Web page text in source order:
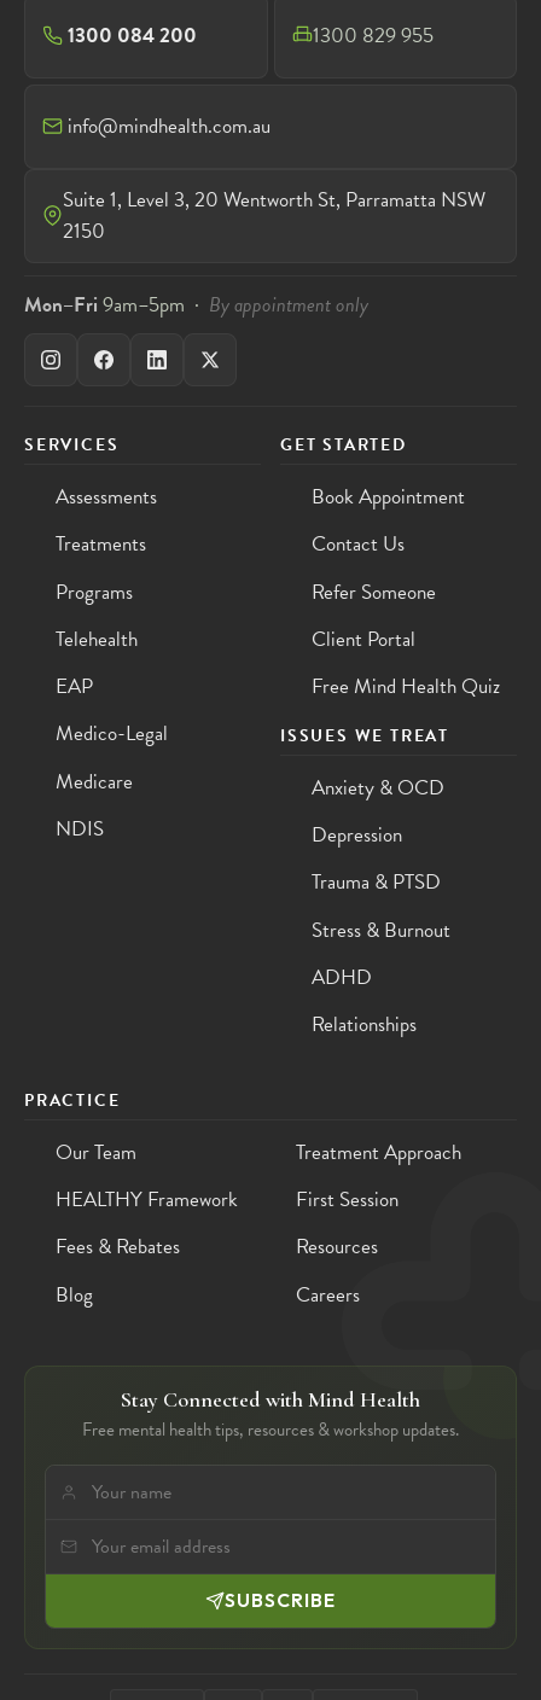
1300 084 200 1300 829 955
info@mindhealth.com.au
Suite 1, Level 3, 20 Wentworth St, Parramatta NSW
2150
Mon–Fri 9am–5pm · By appointment only
SERVICES
Assessments
Treatments
Programs
Telehealth
EAP
Medico-Legal
Medicare
NDIS
GET STARTED
Book Appointment
Contact Us
Refer Someone
Client Portal
Free Mind Health Quiz
ISSUES WE TREAT
Anxiety & OCD
Depression
Trauma & PTSD
Stress & Burnout
ADHD
Relationships
PRACTICE
Our Team
Treatment Approach
HEALTHY Framework
First Session
Fees & Rebates
Resources
Blog
Careers
Stay Connected with Mind Health
Free mental health tips, resources & workshop updates.
SUBSCRIBE